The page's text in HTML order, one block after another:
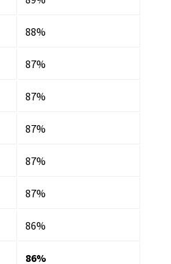
88%
87%
87%
87%
87%
87%
86%
86%